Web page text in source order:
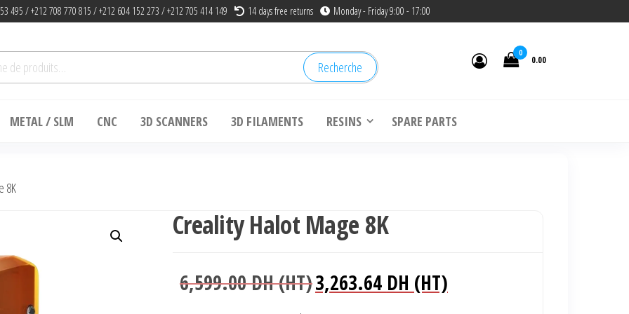
495 / +212 708 770 815 / +212 604 152 273 / +212 705 414 149 14 days free returns Monday - Friday 9:00 - 17:00
Recherche
0
0.00
METAL / SLM CNC 3D SCANNERS 3D FILAMENTS RESINS SPARE PARTS
8K
Creality Halot Mage 8K
6,599.00DH (HT) Le
prix
3,263.64 DH (HT)Le
prix